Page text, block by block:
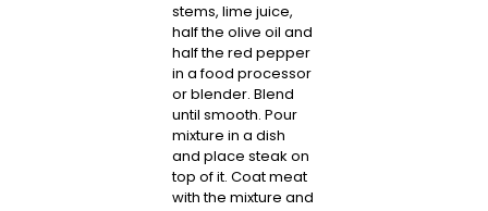
stems, lime juice,
half the olive oil and
half the red pepper
in a food processor
or blender. Blend
until smooth. Pour
mixture in a dish
and place steak on
top of it. Coat meat
with the mixture and